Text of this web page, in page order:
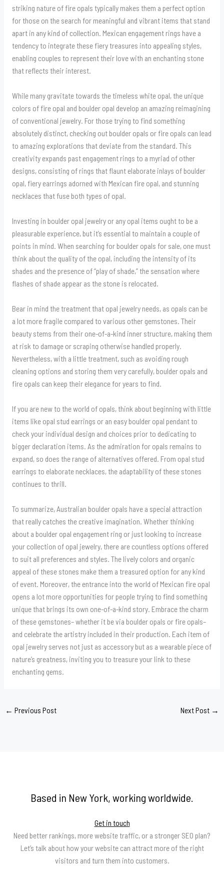
striking nature of fire opals typically makes them a perfect option
for those on the search for meaningful and vibrant items that stand
apart in any kind of collection. Mexican engagement rings have a
tendency to integrate these fiery treasures into appealing styles,
enabling couples to represent their love with an enchanting stone
that reflects their interest.
While many gravitate towards the timeless white opal, the unique
colors of fire opal and boulder opal develop an amazing reimagining
of conventional jewelry. For those trying to find something
absolutely distinct, checking out boulder opals or fire opals can lead
to amazing explorations that deviate from the standard. This
creativity expands past engagement rings to a myriad of other
designs, consisting of rings that flaunt elaborate inlays of boulder
opal, fiery earrings adorned with Mexican fire opal, and stunning
necklaces that fuse both types of opal.
Investing in boulder opal jewelry or any opal items ought to be a
pleasurable experience, but it’s essential to maintain a couple of
points in mind. When searching for boulder opals for sale, one must
think about the quality of the opal, including the intensity of its
shades and the presence of “play of shade,” the sensation where
flashes of shade appear as the stone is relocated.
Bear in mind the treatment that opal jewelry needs, as opals can be
a lot more fragile compared to various other gemstones. Their
beauty stems from their one-of-a-kind inner structure, making them
at risk to damage or scraping otherwise handled properly.
Nevertheless, with a little treatment, such as avoiding rough
cleaning options and storing them very carefully, boulder opals and
fire opals can keep their elegance for years to find.
If you are new to the world of opals, think about beginning with little
items like opal stud earrings or an easy boulder opal pendant to
check your individual design and choices prior to dedicating to
bigger declaration items. As the admiration for opals remains to
expand, so does the range of alternatives offered. From opal stud
earrings to elaborate necklaces, the adaptability of these stones
continues to thrill.
To summarize, Australian boulder opals have a special attraction
that really catches the creative imagination. Whether thinking
about a boulder opal engagement ring or just looking to increase
your collection of opal jewelry, there are countless options offered
to suit all preferences and styles. The lively colors and organic
appeal of these stones make them a treasured option for any kind
of event. Moreover, the entrance into the world of Mexican fire opal
opens a lot more opportunities for people trying to find something
unique that brings its own one-of-a-kind story. Embrace the charm
of these gemstones– whether it be via boulder opals or fire opals–
and celebrate the artistry included in their production. Each item of
opal jewelry serves not just as accessory but as a wearable piece of
nature’s greatness, inviting you to treasure your link to these
enchanting gems.
← Previous Post Next Post →
Based in New York, working worldwide.
Get in touch
Need better rankings, more website traffic, or a stronger SEO plan?
Let’s talk about how your website can attract more of the right
visitors and turn them into customers.